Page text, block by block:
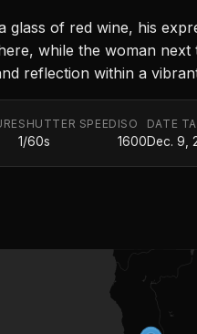
glass of red wine, his
while the woman
reflection within a
SHUTTER SPEED
1/60s
ISO
1600
DATE
Dec. 9,